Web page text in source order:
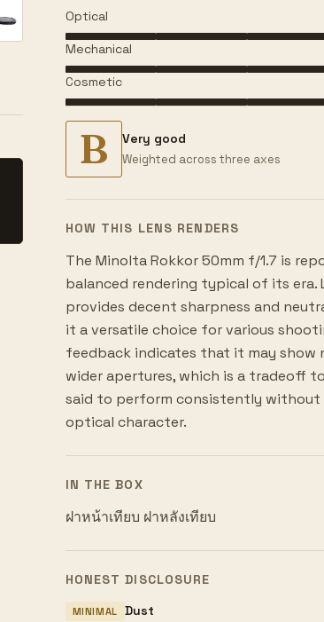
Optical
Mechanical
Cosmetic
B Very good
Weighted across three axes
HOW THIS LENS RENDERS
The Minolta Rokkor 50mm f/1.7 is
balanced rendering typical of its
provides decent sharpness and
it a versatile choice for various
feedback indicates that it may show
wider apertures, which is a tradeoff
said to perform consistently without
optical character.
IN THE BOX
ฝาหน้าเทียบ ฝาหลังเทียบ
HONEST DISCLOSURE
MINIMAL Dust